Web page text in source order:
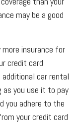
may be a good
insurance for
credit card
car rental
you use it to pay
you adhere to the
your credit card